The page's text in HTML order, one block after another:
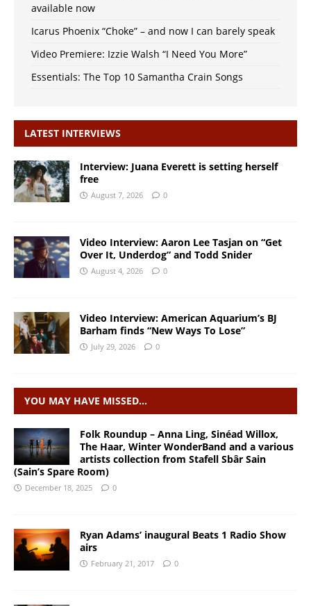
available now
Icarus Phoenix “Choke” – and now I can barely speak
Video Premiere: Izzie Walsh “I Need You More”
Essentials: The Top 10 Samantha Crain Songs
LATEST INTERVIEWS
Interview: Juana Everett is setting herself
free
August 7, 2026 0
Video Interview: Aaron Lee Tasjan on “Get
Over It, Underdog” and Todd Snider
August 4, 2026 0
Video Interview: American Aquarium’s BJ
Barham finds “New Ways To Lose”
July 29, 2026 0
YOU MAY HAVE MISSED…
Folk Roundup – Anna Ling, Sinéad Willox,
The Haar, Winter WonderBand and a various
artists collection from Stafell Sbâr Sain
(Sain’s Spare Room)
December 18, 2025 0
Ryan Adams’ inaugural Beats 1 Radio Show
airs
February 21, 2017 0